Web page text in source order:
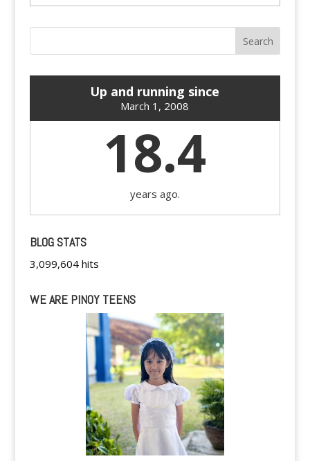
Up and running since
March 1, 2008
18.4
years ago.
BLOG STATS
3,099,604 hits
WE ARE PINOY TEENS